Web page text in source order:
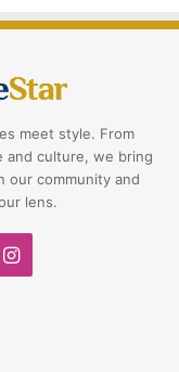
meet style. From
culture, we bring
our community and
lens.
Instagram